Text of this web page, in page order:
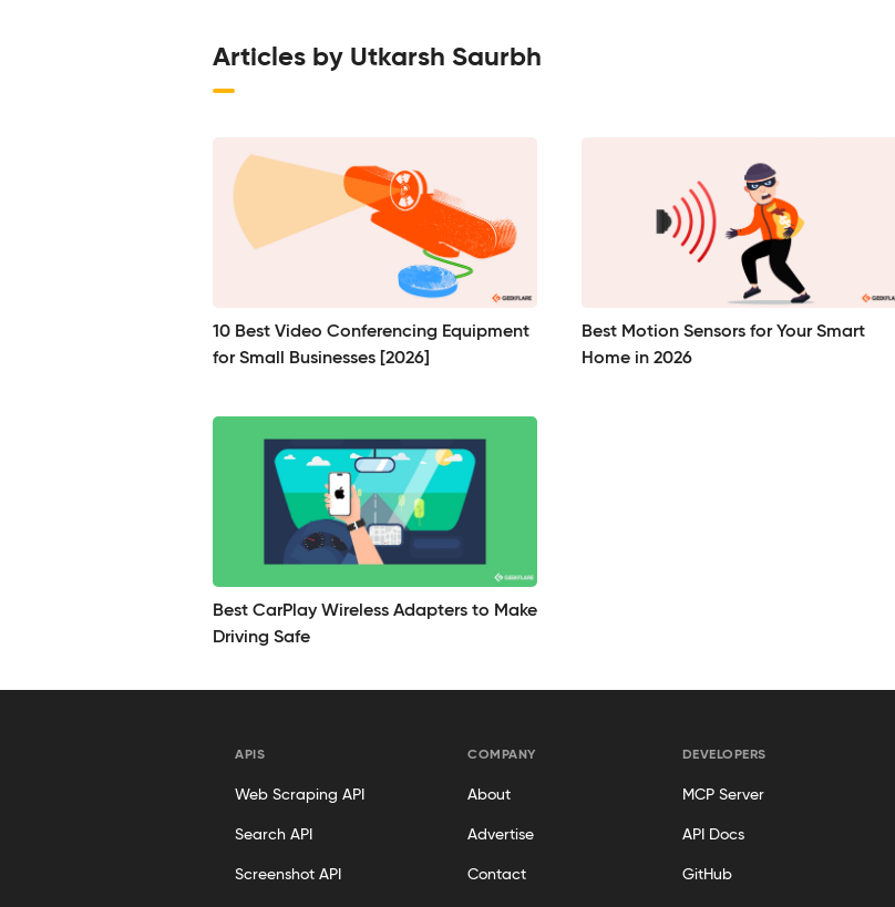
Articles by Utkarsh Saurbh
10 Best Video Conferencing Equipment
for Small Businesses [2026]
Best Motion Sensors for Your Smart
Home in 2026
Best CarPlay Wireless Adapters to Make
Driving Safe
APIS
Web Scraping API
Search API
Screenshot API
COMPANY
About
Advertise
Contact
DEVELOPERS
MCP Server
API Docs
GitHub